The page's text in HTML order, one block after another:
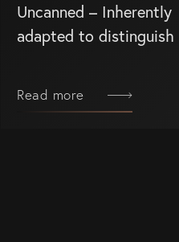
Brisbane Intellectual Property
Attorneys
Property Attorneys
Knowledge
Uncanned – Inherently
adapted to distinguish
Read more